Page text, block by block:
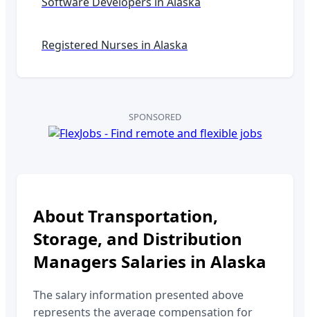
Registered Nurses in Alaska
SPONSORED
AboutTransportation,
Storage, and Distribution
Managers Salaries in Alaska
The salary information presented above
represents the average compensation for